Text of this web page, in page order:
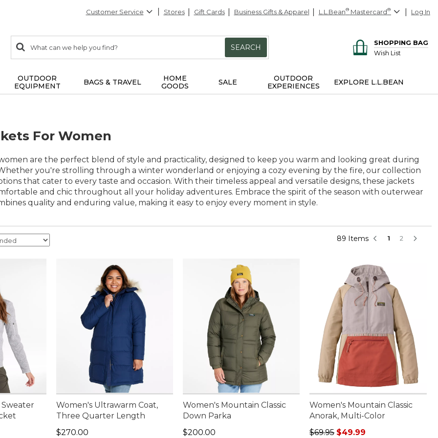
Customer Service Stores Gift Cards Business Gifts & Apparel L.L.Bean® Mastercard® Log In
search
items
Search:
SEARCH
SHOPPING BAG
Wish List
OUTDOOR
EQUIPMENT
BAGS & TRAVEL
HOME
GOODS
SALE
OUTDOOR
EXPERIENCES
EXPLORE L.L.BEAN
For Women
are the perfect blend of style and practicality, designed to keep you warm and looking great during
you're strolling through a winter wonderland or enjoying a cozy evening by the fire, our collection
that cater to every taste and occasion. With their timeless appeal and versatile designs, these jackets
and chic throughout all your holiday adventures. Embrace the spirit of the season with outerwear
quality and enduring value, making it easy to enjoy every moment in style.
89 Items 1 2
Sweater
Women's Ultrawarm Coat,
Three Quarter Length
Price: $270.00
$270.00
Women's Mountain Classic
Down Parka
Price: $200.00
$200.00
Women's Mountain Classic
Anorak, Multi-Color
Regular price: $69.95, sale price:
$69.95 $49.99